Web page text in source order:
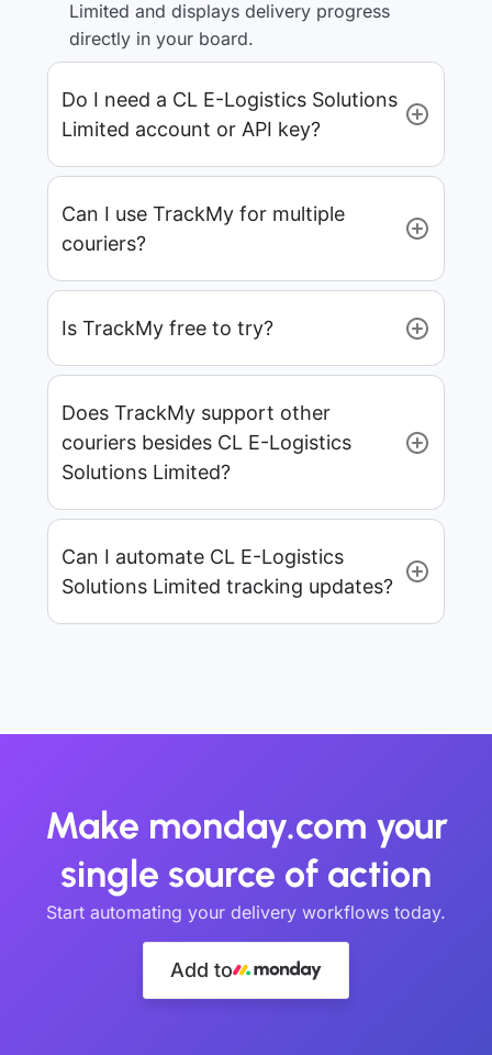
Limited and displays delivery progress
directly in your board.
Do I need a CL E-Logistics Solutions
Limited account or API key?
Can I use TrackMy for multiple
couriers?
Is TrackMy free to try?
Does TrackMy support other
couriers besides CL E-Logistics
Solutions Limited?
Can I automate CL E-Logistics
Solutions Limited tracking updates?
Make monday.com your
single source of action
Start automating your delivery workflows today.
Add to